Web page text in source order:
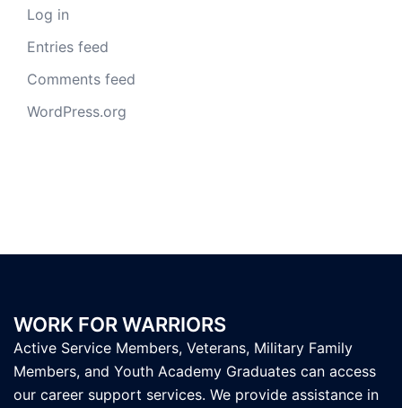
Log in
Entries feed
Comments feed
WordPress.org
WORK FOR WARRIORS
Active Service Members, Veterans, Military Family
Members, and Youth Academy Graduates can access
our career support services. We provide assistance in